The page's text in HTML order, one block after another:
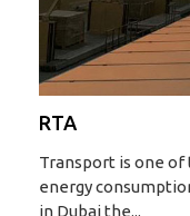
RTA
Transport is one
energy
in Dubai the...